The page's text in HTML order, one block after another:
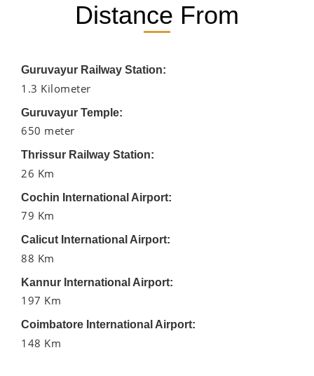
Distance From
Guruvayur Railway Station:
1.3 Kilometer
Guruvayur Temple:
650 meter
Thrissur Railway Station:
26 Km
Cochin International Airport:
79 Km
Calicut International Airport:
88 Km
Kannur International Airport:
197 Km
Coimbatore International Airport:
148 Km